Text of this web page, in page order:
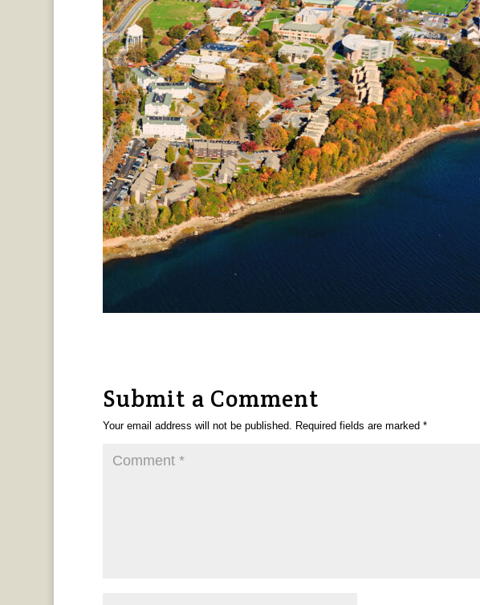
Submit a Comment
Your email address will not be published. Required fields are marked *